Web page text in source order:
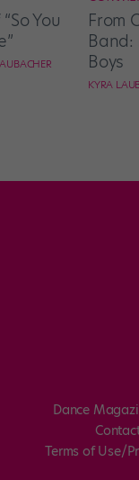
You
From
Band:
Boys
KYRA
Dance
Terms of Use/